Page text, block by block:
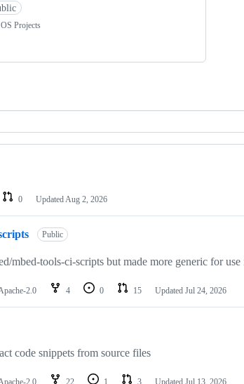
Projects
0 Updated Aug 2, 2026
Public
mbed-tools-ci-scripts but made more generic for use
2.0 4 0 15 Updated Jul 24, 2026
code snippets from source files
2.0 22 1 3 Updated Jul 13, 2026